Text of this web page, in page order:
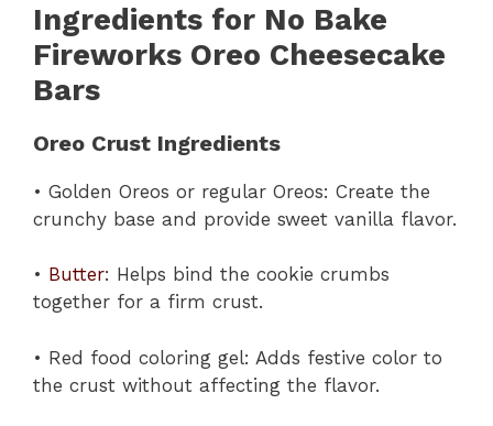
Ingredients for No Bake
Fireworks Oreo Cheesecake
Bars
Oreo Crust Ingredients
• Golden Oreos or regular Oreos: Create the
crunchy base and provide sweet vanilla flavor.
• Butter: Helps bind the cookie crumbs
together for a firm crust.
• Red food coloring gel: Adds festive color to
the crust without affecting the flavor.